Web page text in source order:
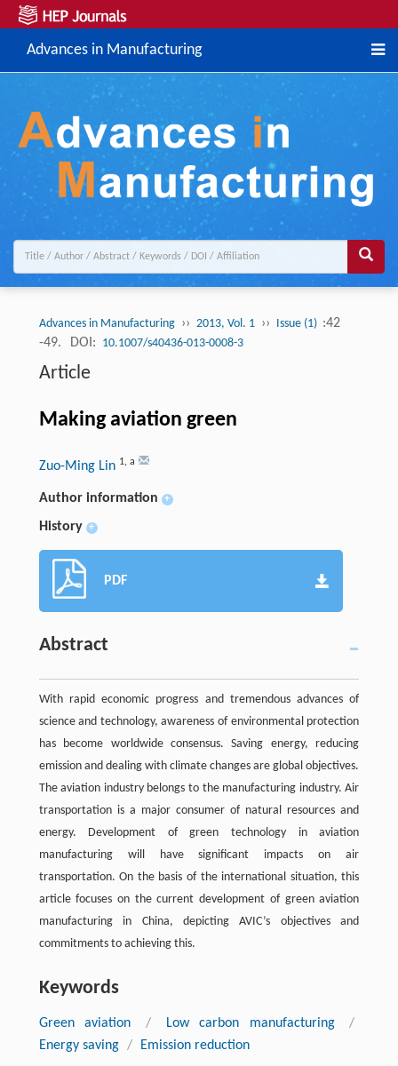
Advances in Manufacturing
Advances in Manufacturing ›› 2013, Vol. 1 ›› Issue (1) :42
-49.
DOI: 10.1007/s40436-013-0008-3
Article
Making aviation green
Zuo-Ming Lin 1, a
Author information +
History +
PDF
Abstract
With rapid economic progress and tremendous advances of
science and technology, awareness of environmental protection
has become worldwide consensus. Saving energy, reducing
emission and dealing with climate changes are global objectives.
The aviation industry belongs to the manufacturing industry. Air
transportation is a major consumer of natural resources and
energy. Development of green technology in aviation
manufacturing will have significant impacts on air
transportation. On the basis of the international situation, this
article focuses on the current development of green aviation
manufacturing in China, depicting AVIC’s objectives and
commitments to achieving this.
Keywords
Green aviation / Low carbon manufacturing
/
Energy saving / Emission reduction